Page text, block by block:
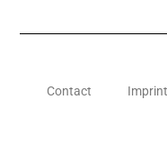
Contact Imprint